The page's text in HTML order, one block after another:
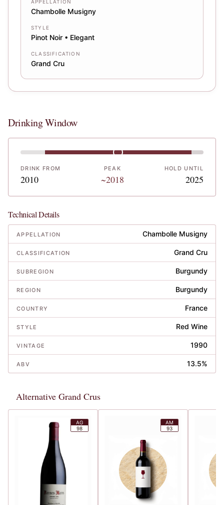
APPELLATION
Chambolle Musigny
STYLE
Pinot Noir • Elegant
CLASSIFICATION
Grand Cru
Drinking Window
DRINK FROM
2010
PEAK
~2018
HOLD UNTIL
2025
Technical Details
APPELLATION Chambolle Musigny
CLASSIFICATION Grand Cru
SUBREGION Burgundy
REGION Burgundy
COUNTRY France
STYLE Red Wine
VINTAGE 1990
ABV 13.5%
Alternative Grand Crus
AG
98
AM
93